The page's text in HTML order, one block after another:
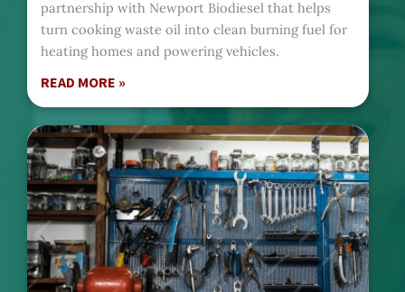
partnership with Newport Biodiesel that helps
turn cooking waste oil into clean burning fuel for
heating homes and powering vehicles.
READ MORE »